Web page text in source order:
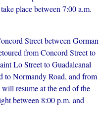
place between 7:00 a.m.
Street between Gorman
from Concord Street to
Lo Street to Guadalcanal
to Normandy Road, and from
resume at the end of the
between 8:00 p.m. and